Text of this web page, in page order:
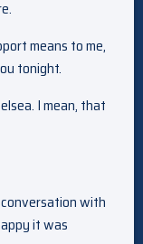
means to me,
tonight.
I mean, that
with
it was